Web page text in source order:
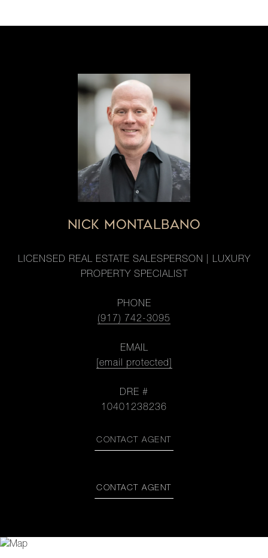
NICK MONTALBANO
LICENSED REAL ESTATE SALESPERSON | LUXURY
PROPERTY SPECIALIST
PHONE
(917) 742-3095
EMAIL
[email protected]
DRE #
10401238236
CONTACT AGENT
CONTACT AGENT